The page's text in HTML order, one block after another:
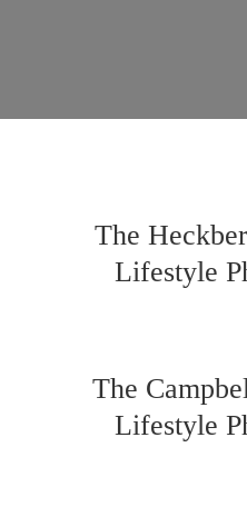
The
Lifestyle
The
Lifestyle